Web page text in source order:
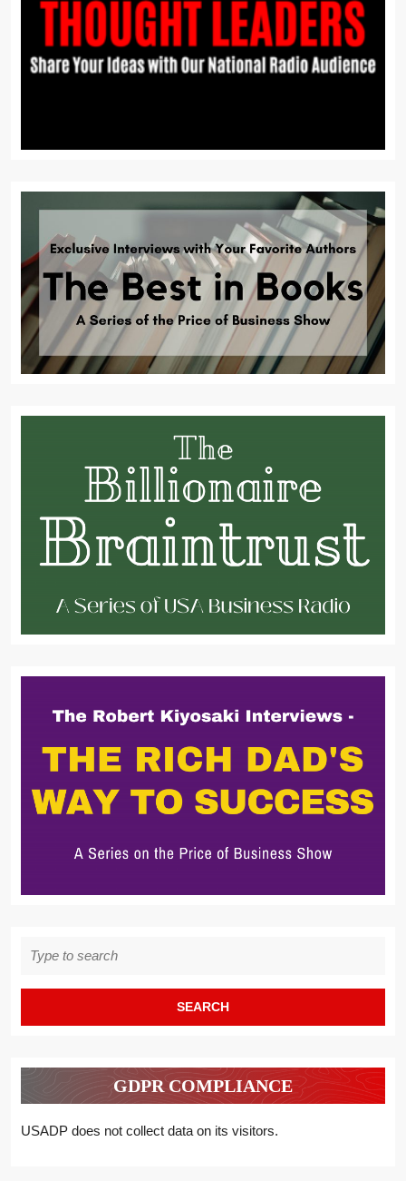
for:
GDPR COMPLIANCE
USADP does not collect data on its visitors.